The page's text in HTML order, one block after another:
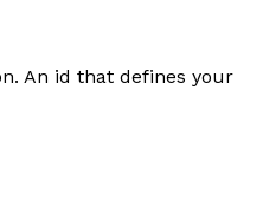
An id that defines your